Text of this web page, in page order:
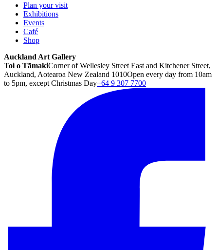
Plan your visit
Exhibitions
Events
Café
Shop
Auckland Art Gallery
Toi o TāmakiCorner of Wellesley Street East and Kitchener Street,
Auckland, Aotearoa New Zealand 1010Open every day from 10am
to 5pm, except Christmas Day+64 9 307 7700